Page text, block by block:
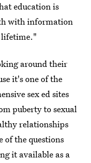
education is
with information
lifetime."
around their
it's one of the
sex ed sites
puberty to sexual
relationships
of the questions
it available as a